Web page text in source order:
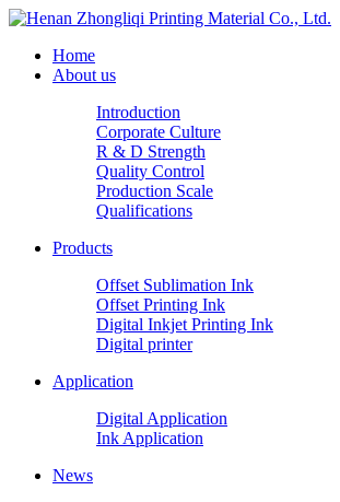
Home
About us
Introduction
Corporate Culture
R & D Strength
Quality Control
Production Scale
Qualifications
Products
Offset Sublimation Ink
Offset Printing Ink
Digital Inkjet Printing Ink
Digital printer
Application
Digital Application
Ink Application
News